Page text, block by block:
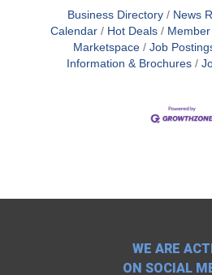
Business Directory News
Calendar
Hot Deals
Marketspace
Job
Information & Brochures
WE ARE
ON SOCIAL